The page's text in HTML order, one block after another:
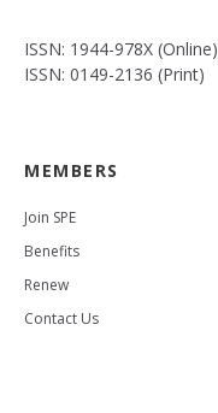
ISSN: 1944-978X (Online)
ISSN: 0149-2136 (Print)
MEMBERS
Join SPE
Benefits
Renew
Contact Us